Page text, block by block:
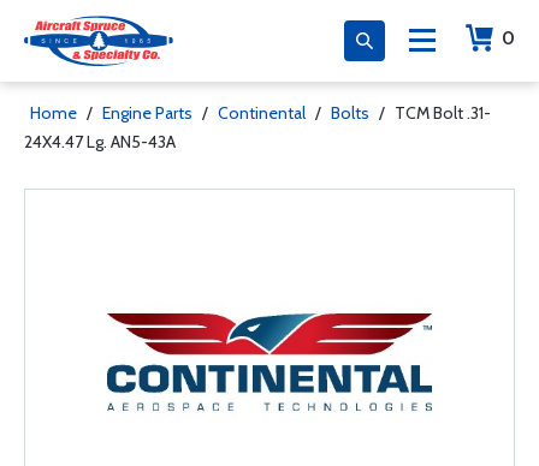
0
Home / Engine Parts / Continental / Bolts / TCM Bolt .31-
24X4.47 Lg. AN5-43A